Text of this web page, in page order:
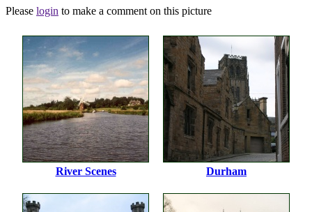
Please login to make a comment on this picture
River Scenes Durham